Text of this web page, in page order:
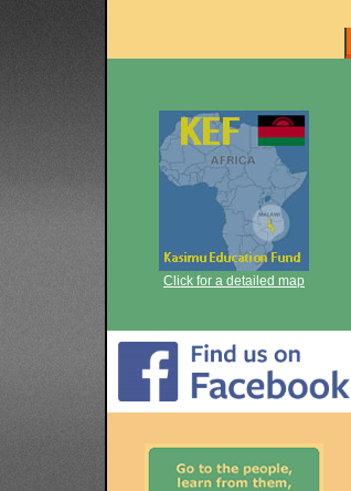
Click for a detailed map